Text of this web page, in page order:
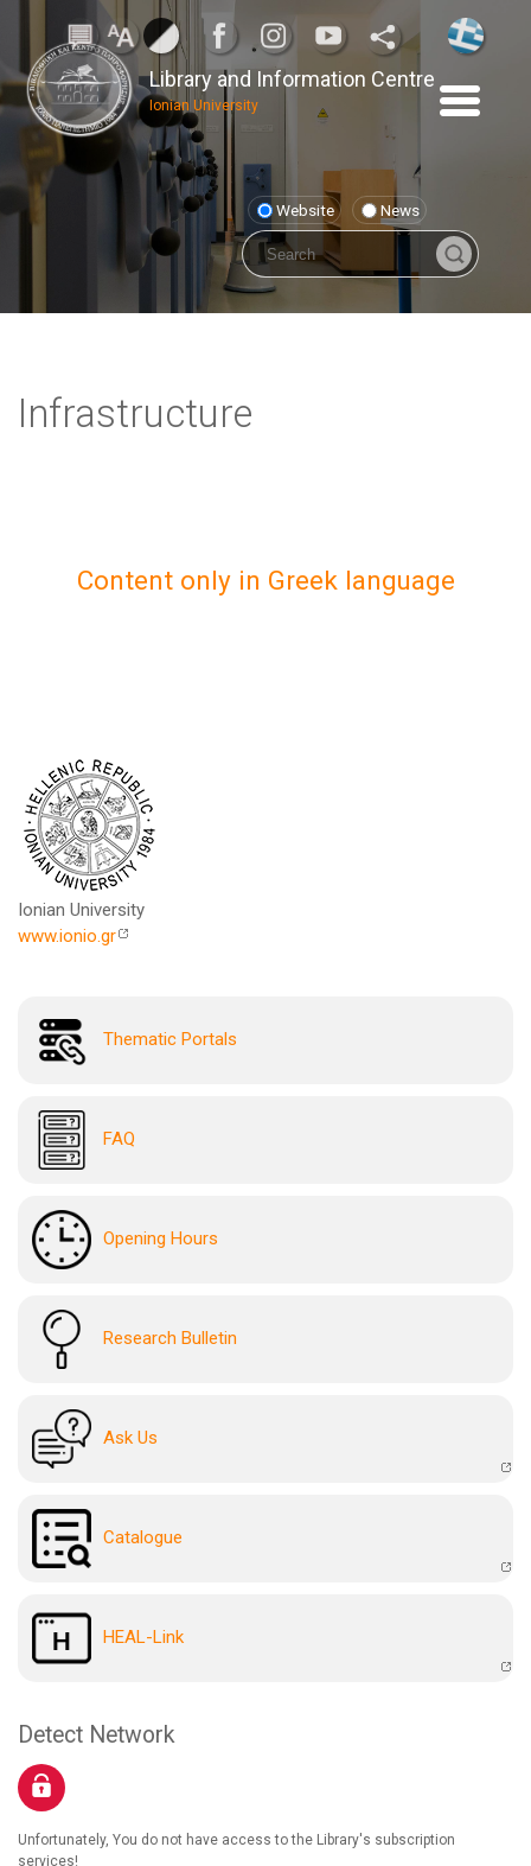
Library and Information Centre
Ionian University
Website News
Infrastructure
Content only in Greek language
Ionian University
www.ionio.gr
Thematic Portals
FAQ
Opening Hours
Research Bulletin
Ask Us
Catalogue
HEAL-Link
Detect Network
Unfortunately, You do not have access to the Library's subscription
services!